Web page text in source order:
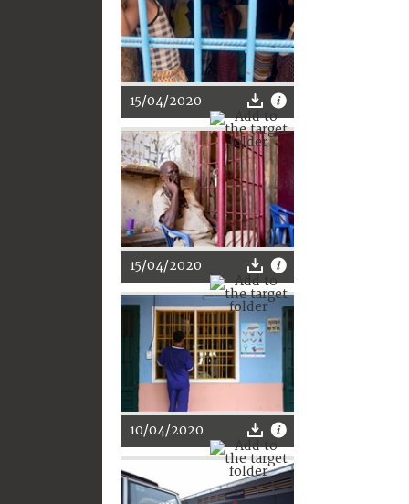
15/04/2020
15/04/2020
10/04/2020